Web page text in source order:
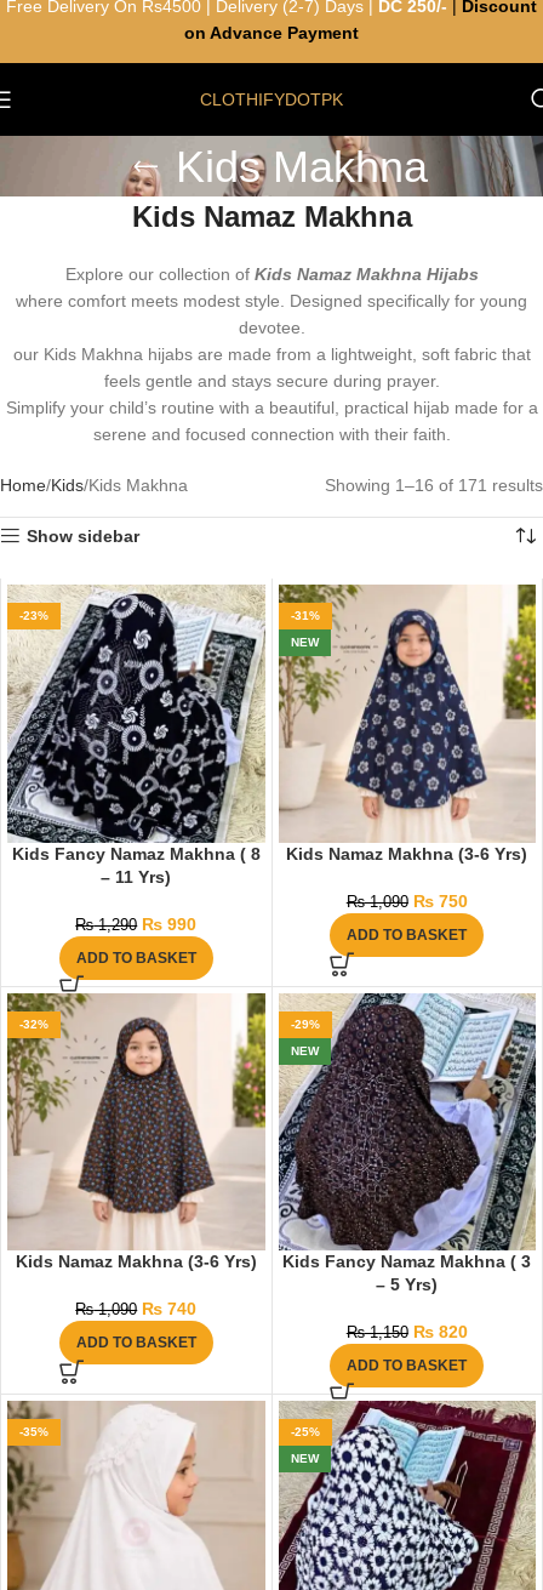
CLOTHIFYDOTPK
Kids Makhna
Kids Namaz Makhna
Explore our collection of Kids Namaz Makhna Hijabs
where comfort meets modest style. Designed specifically for young
devotee.
our Kids Makhna hijabs are made from a lightweight, soft fabric that
feels gentle and stays secure during prayer.
Simplify your child’s routine with a beautiful, practical hijab made for a
serene and focused connection with their faith.
Home Kids Kids Makhna Showing 1–16 of 171 results
Show sidebar
-23%
Kids Fancy Namaz Makhna ( 8
– 11 Yrs)
₨1,290 ₨ 990
ADD TO BASKET
-31%
NEW
Kids Namaz Makhna (3-6 Yrs)
₨1,090 ₨750
ADD TO BASKET
-32%
Kids Namaz Makhna (3-6 Yrs)
₨1,090 ₨ 740
ADD TO BASKET
-29%
NEW
Kids Fancy Namaz Makhna ( 3
– 5 Yrs)
₨1,150 ₨820
ADD TO BASKET
-35%
-25%
NEW
Free Delivery On Rs4500 | Delivery (2-7) Days | DC 250/-
Discount
on Advance Payment